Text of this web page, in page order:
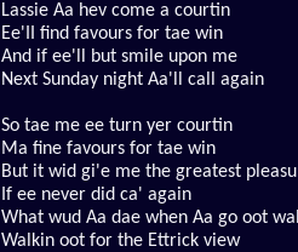
Lassie Aa hev come a courtin
Ee'II find favours for tae win
And if ee'll but smile upon me
Next Sunday night Aa'll call again
So tae me ee turn yer courtin
Ma fine favours for tae win
But it wid gi'e me the greatest
If ee never did ca' again
What wud Aa dae when Aa go oot
Walkin oot for the Ettrick view